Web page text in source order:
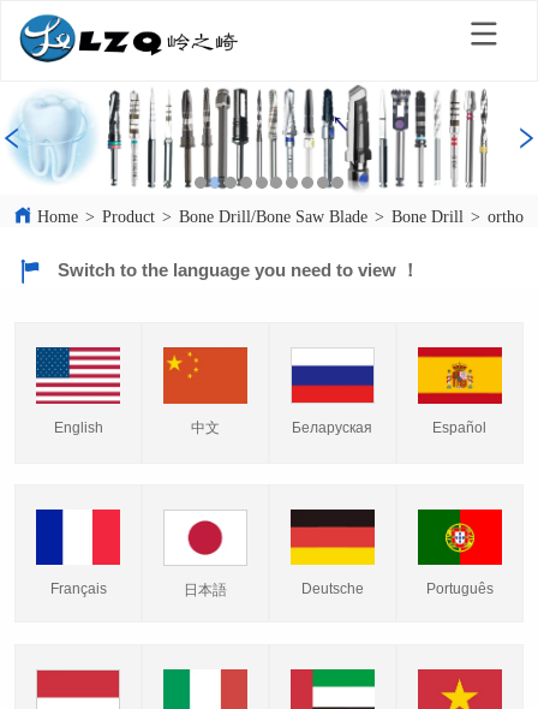
Home > Product > Bone Drill/Bone Saw Blade > Bone Drill >
Switch to the language you need to view ！
English 中文 Беларуская Español
Français 日本語 Deutsche Português